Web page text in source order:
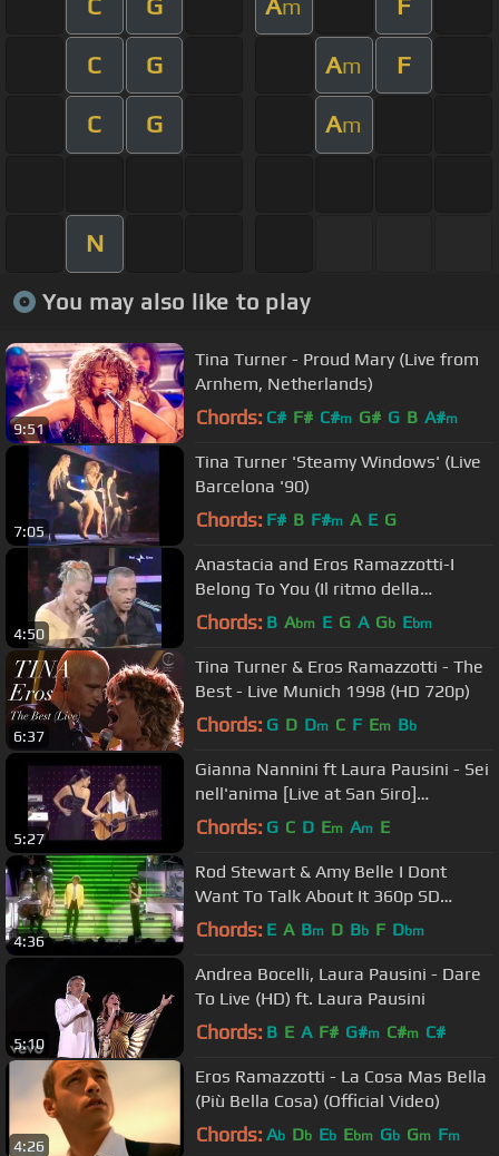
m
C G Am F
C G Am
N
You may also like to play
9:51
Tina Turner - Proud Mary (Live from
Arnhem, Netherlands)
Chords: C# F# C#m G# G B A#m
7:05
Tina Turner 'Steamy Windows' (Live
Barcelona '90)
Chords: F# B F#m A E G
4:50
Anastacia and Eros Ramazzotti-I
Belong To You (Il ritmo della
passione) Live at Domenica 2006
Chords: B Abm E G A Gb Ebm
6:37
Tina Turner & Eros Ramazzotti - The
Best - Live Munich 1998 (HD 720p)
Chords: G D Dm C F Em Bb
5:27
Gianna Nannini ft Laura Pausini - Sei
nell'anima [Live at San Siro]
(Traducción en Español)
Chords: G C D Em Am E
4:36
Rod Stewart & Amy Belle I Dont
Want To Talk About It 360p SD
(Legendado) Subtitulos
Chords: E A Bm D Bb F Dbm
5:10
Andrea Bocelli, Laura Pausini - Dare
To Live (HD) ft. Laura Pausini
Chords: B E A F# G#m C#m C#
4:26
Eros Ramazzotti - La Cosa Mas Bella
(Più Bella Cosa) (Official Video)
Chords: Ab Db Eb Ebm Gb Gm Fm